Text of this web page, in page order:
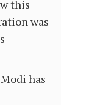
this
was
has